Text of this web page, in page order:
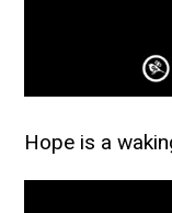
Hope is a